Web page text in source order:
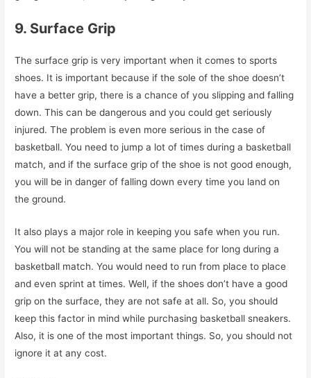
9. Surface Grip
The surface grip is very important when it comes to sports
shoes. It is important because if the sole of the shoe doesn’t
have a better grip, there is a chance of you slipping and falling
down. This can be dangerous and you could get seriously
injured. The problem is even more serious in the case of
basketball. You need to jump a lot of times during a basketball
match, and if the surface grip of the shoe is not good enough,
you will be in danger of falling down every time you land on
the ground.
It also plays a major role in keeping you safe when you run.
You will not be standing at the same place for long during a
basketball match. You would need to run from place to place
and even sprint at times. Well, if the shoes don’t have a good
grip on the surface, they are not safe at all. So, you should
keep this factor in mind while purchasing basketball sneakers.
Also, it is one of the most important things. So, you should not
ignore it at any cost.